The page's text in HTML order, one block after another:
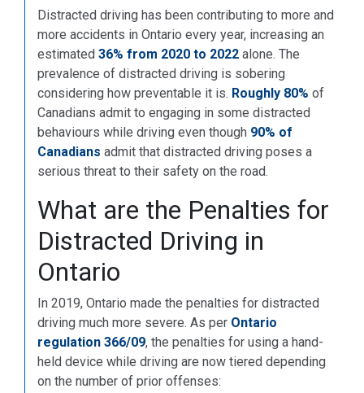
Distracted driving has been contributing to more and
more accidents in Ontario every year, increasing an
estimated 36% from 2020 to 2022 alone. The
prevalence of distracted driving is sobering
considering how preventable it is. Roughly 80% of
Canadians admit to engaging in some distracted
behaviours while driving even though 90% of
Canadians admit that distracted driving poses a
serious threat to their safety on the road.
What are the Penalties for
Distracted Driving in
Ontario
In 2019, Ontario made the penalties for distracted
driving much more severe. As per Ontario
regulation 366/09, the penalties for using a hand-
held device while driving are now tiered depending
on the number of prior offenses: